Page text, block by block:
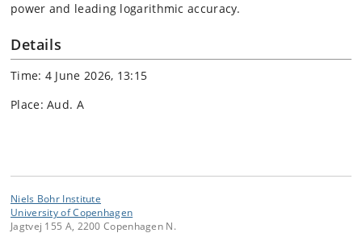
power and leading logarithmic accuracy.
Details
Time: 4 June 2026, 13:15
Place: Aud. A
Niels Bohr Institute
University of Copenhagen
Jagtvej 155 A, 2200 Copenhagen N.